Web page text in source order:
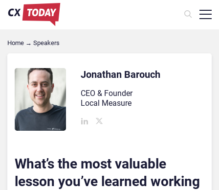
Home → Speakers
Jonathan Barouch
CEO & Founder
Local Measure
What’s the most valuable
lesson you’ve learned working